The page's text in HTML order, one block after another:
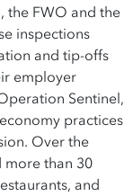
the FWO and the
inspections
and tip-offs
employer
Sentinel,
practices
Over the
more than 30
and